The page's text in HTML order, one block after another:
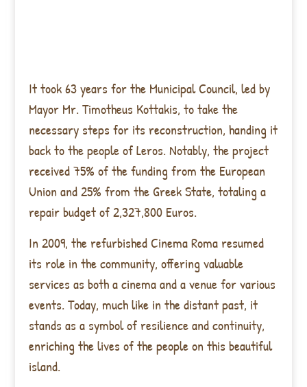
It took 63 years for the Municipal Council, led by
Mayor Mr. Timotheus Kottakis, to take the
necessary steps for its reconstruction, handing it
back to the people of Leros. Notably, the project
received 75% of the funding from the European
Union and 25% from the Greek State, totaling a
repair budget of 2,327,800 Euros.
In 2009, the refurbished Cinema Roma resumed
its role in the community, offering valuable
services as both a cinema and a venue for various
events. Today, much like in the distant past, it
stands as a symbol of resilience and continuity,
enriching the lives of the people on this beautiful
island.